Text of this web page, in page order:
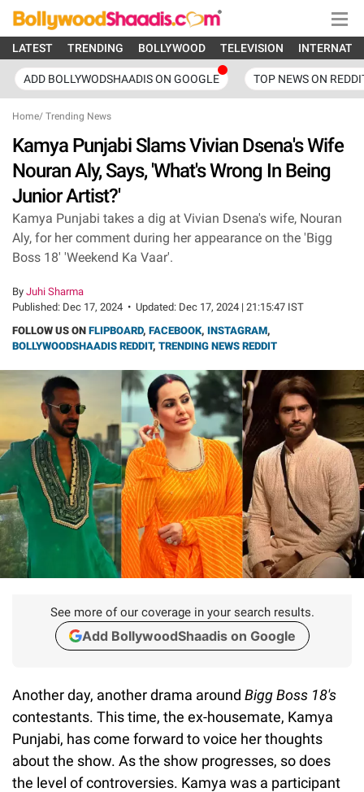
LATEST TRENDING BOLLYWOOD TELEVISION
ADD BOLLYWODSHAADIS ON GOOGLE TOP NEWS ON
Home/ Trending News
Kamya Punjabi Slams Vivian Dsena's Wife
Nouran Aly, Says, 'What's Wrong In Being
Junior Artist?'
Kamya Punjabi takes a dig at Vivian Dsena's wife, Nouran
Aly, for her comment during her appearance on the 'Bigg
Boss 18' 'Weekend Ka Vaar'.
By Juhi Sharma
Published: Dec 17, 2024 • Updated: Dec 17, 2024 | 21:15:47 IST
FOLLOW US ON FLIPBOARD, FACEBOOK, INSTAGRAM,
BOLLYWOODSHAADIS REDDIT, TRENDING NEWS REDDIT
See more of our coverage in your search results.
Add BollywoodShaadis on Google
Another day, another drama around Bigg Boss 18's
contestants. This time, the ex-housemate, Kamya
Punjabi, has come forward to voice her thoughts
about the show. As the show progresses, so does
the level of controversies. Kamya was a participant